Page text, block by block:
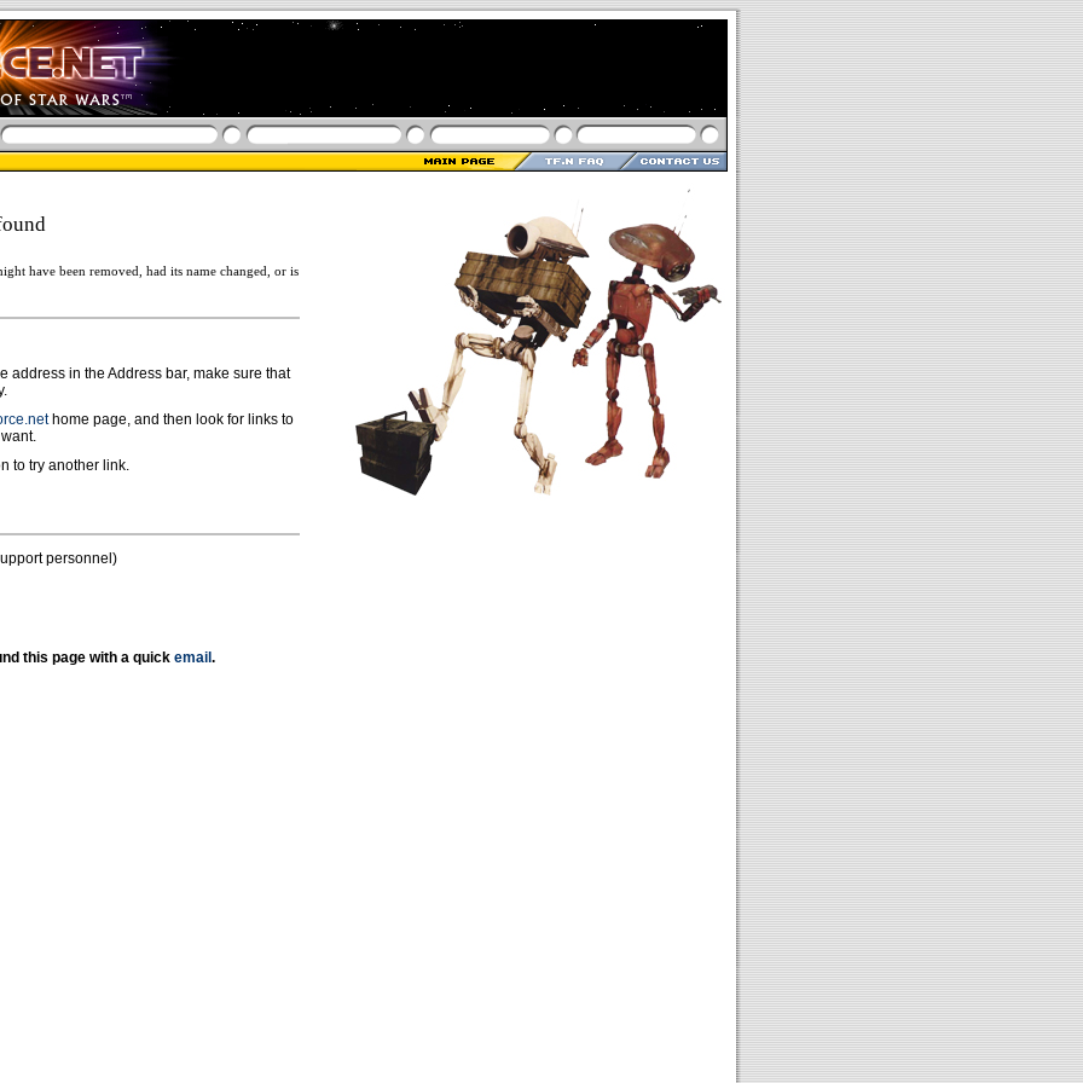
have been removed, had its name changed, or is
address in the Address bar, make sure that
home page, and then look for links to
to try another link.
personnel)
this page with a quick email .